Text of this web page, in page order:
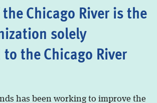
Chicago River is the
solely
the Chicago River
has been working to improve the